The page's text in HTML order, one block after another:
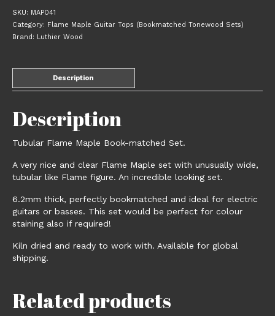
SKU: MAP041
Category: Flame Maple Guitar Tops (Bookmatched Tonewood Sets)
Brand: Luthier Wood
Description
Description
Tubular Flame Maple Book-matched Set.
A very nice and clear Flame Maple set with unusually wide,
tubular like Flame figure. An incredible looking set.
6.2mm thick, perfectly bookmatched and ideal for electric
guitars or basses. This set would be perfect for colour
staining also if required!
Kiln dried and ready to work with. Available for global
shipping.
Related products